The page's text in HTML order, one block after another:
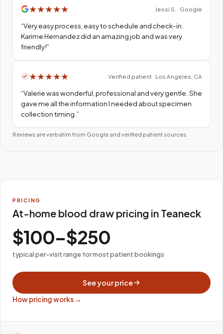
★★★★★ Jessi S. · Google
“Very easy process, easy to schedule and check-in.
Karime Hernandez did an amazing job and was very
friendly!”
★★★★★ Verified patient · Los Angeles, CA
“Valerie was wonderful, professional and very gentle. She
gave me all the information I needed about specimen
collection timing. ”
Reviews are verbatim from Google and verified patient sources.
PRICING
At-home blood draw pricing in Teaneck
$100–$250
typical per-visit range for most patient bookings
See your price
How pricing works →